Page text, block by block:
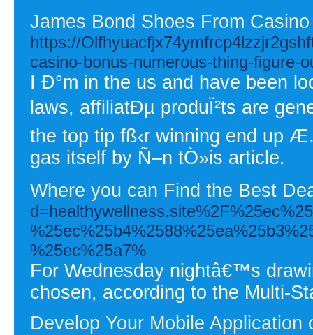
James Bond Shoes From
https://
casino-bonus-numerous-thing-figure-
I Ð°m in the us and have been
laws, affiliatÐµ produÏ²ts are
the top tip fß‹r winning end up
gas itself by Ñ–n tÒ»is article.
Where you can Find the Best
%25ec%25a7%
For Wednesday nightâ€™s
chosen, according to the Multi-
Develop Your Mobile